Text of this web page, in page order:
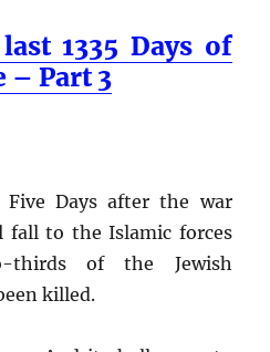
1335 Days of
– Part 3
Five Days after the war
fall to the Islamic forces
thirds of the Jewish
killed.